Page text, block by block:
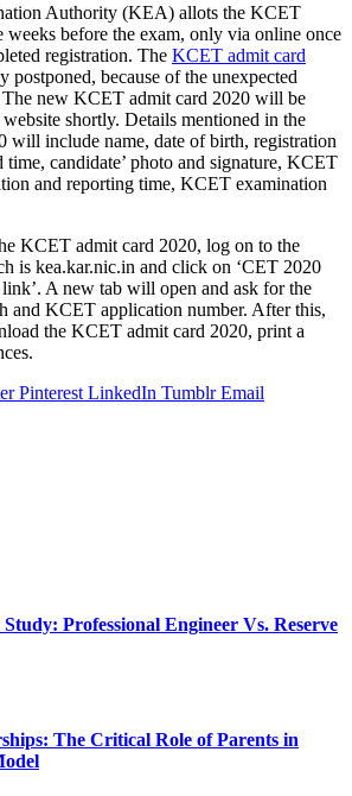
Authority (KEA) allots the KCET
weeks before the exam, only via online once
registration. The KCET admit card
postponed, because of the unexpected
new KCET admit card 2020 will be
shortly. Details mentioned in the
will include name, date of birth, registration
time, candidate’ photo and signature, KCET
and reporting time, KCET examination
KCET admit card 2020, log on to the
is kea.kar.nic.in and click on ‘CET 2020
A new tab will open and ask for the
and KCET application number. After this,
the KCET admit card 2020, print a
Pinterest LinkedIn Tumblr Email
Professional Engineer Vs. Reserve
The Critical Role of Parents in